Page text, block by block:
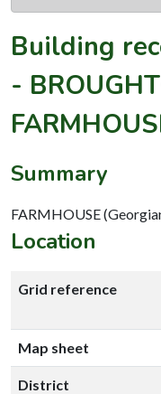
Building
-
Summary
FARMHOUSE
Location
Grid reference
Map sheet
District